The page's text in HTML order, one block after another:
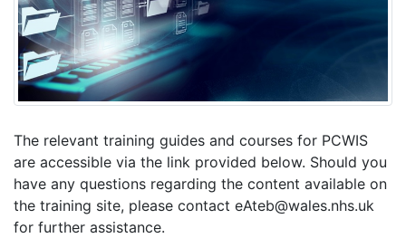
The relevant training guides and courses for PCWIS
are accessible via the link provided below. Should you
have any questions regarding the content available on
the training site, please contact eAteb@wales.nhs.uk
for further assistance.